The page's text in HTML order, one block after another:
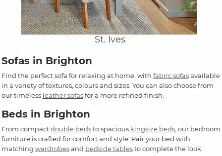
St. Ives
Sofas in Brighton
Find the perfect sofa for relaxing at home, with fabric sofasavailable
in a variety of textures, colours and sizes. You can also choose from
our timeless leather sofasfor a more refined finish.
Beds in Brighton
From compactdouble bedsto spacious kingsize beds, our bedroom
furniture is crafted for comfort and style. Pair your bed with
matching wardrobesand bedside tablesto complete the look.